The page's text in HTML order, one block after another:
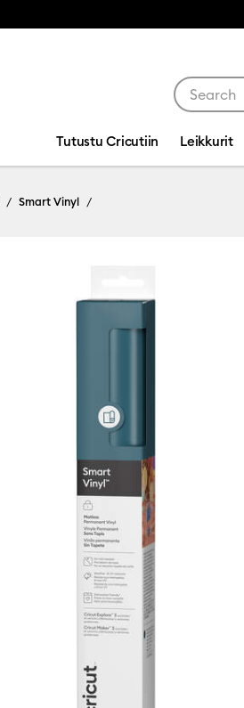
Tutustu Cricutiin Leikkurit
Smart Vinyl